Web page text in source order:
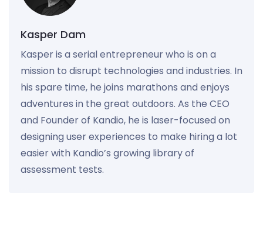
Kasper Dam
Kasper is a serial entrepreneur who is on a
mission to disrupt technologies and industries. In
his spare time, he joins marathons and enjoys
adventures in the great outdoors. As the CEO
and Founder of Kandio, he is laser-focused on
designing user experiences to make hiring a lot
easier with Kandio’s growing library of
assessment tests.